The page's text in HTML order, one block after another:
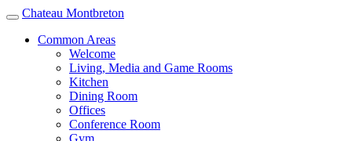
Toggle
navigation
Chateau Montbreton
Common Areas
Welcome
Living, Media and Game Rooms
Kitchen
Dining Room
Offices
Conference Room
Gym